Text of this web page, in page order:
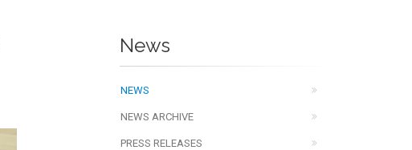
News
NEWS
NEWS ARCHIVE
PRESS RELEASES